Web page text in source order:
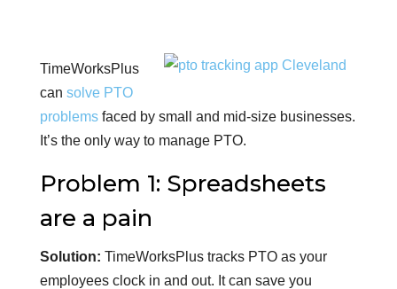
TimeWorksPlus
can solve PTO
problemsfaced by small and mid-size businesses.
It’s the only way to manage PTO.
Problem 1: Spreadsheets
are a pain
Solution: TimeWorksPlus tracks PTO as your
employees clock in and out. It can save you